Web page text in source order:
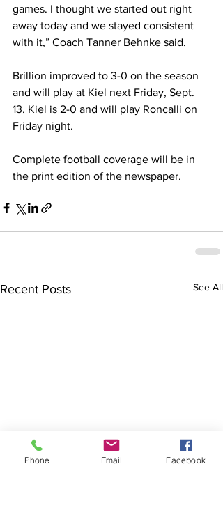
games. I thought we started out right
away today and we stayed consistent
with it,” Coach Tanner Behnke said.
Brillion improved to 3-0 on the season
and will play at Kiel next Friday, Sept.
13. Kiel is 2-0 and will play Roncalli on
Friday night.
Complete football coverage will be in
the print edition of the newspaper.
Recent Posts See All
Phone Email Facebook